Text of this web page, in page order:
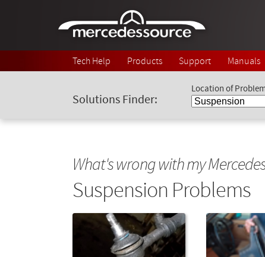
Tech Help Products Support Manuals
Solutions Finder:
Location of
What's wrong with my
Suspension Problems